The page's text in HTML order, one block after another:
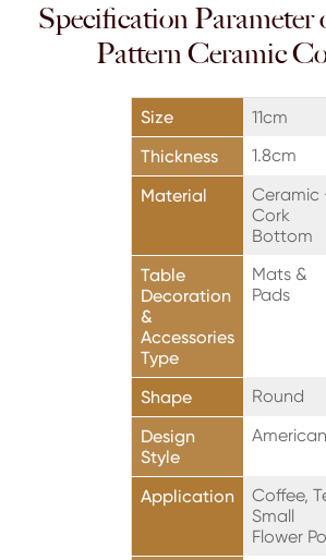
Specification Parameter
Pattern Ceramic
Size
11cm
Thickness
1.8cm
Material
Ceramic
Cork
Bottom
Table
Decoration
&
Accessories
Type
Mats &
Pads
Shape
Round
Design
Style
American
Application
Coffee,
Small
Flower